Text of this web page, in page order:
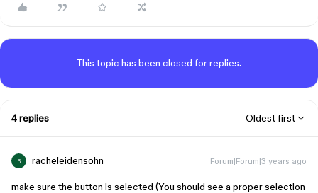
This topic has been closed for replies.
4 replies Oldest first
R racheleidensohn Forum|Forum|3 years ago
make sure the button is selected (You should see a proper selection